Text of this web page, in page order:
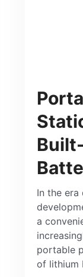
In the
a
portable
of lithium